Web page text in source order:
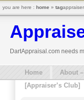
DartAppraisal.com needs
Home About
[Appraiser’s Club]
you are here : home » tag